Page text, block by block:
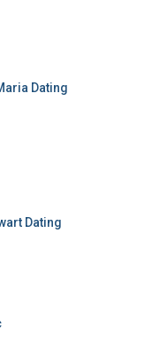
Dating
Dating